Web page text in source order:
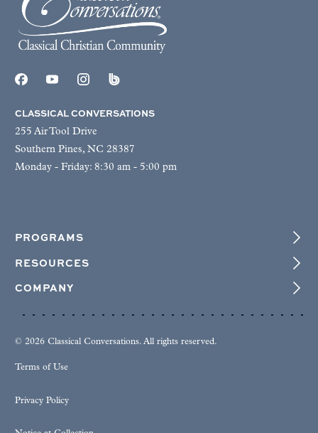
CLASSICAL CONVERSATIONS
255 Air Tool Drive
Southern Pines, NC 28387
Monday - Friday: 8:30 am - 5:00 pm
PROGRAMS
RESOURCES
COMPANY
© 2026 Classical Conversations. All rights reserved.
Terms of Use
Privacy Policy